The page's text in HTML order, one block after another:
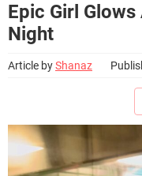
Epic Girl
Night
Article byShanaz